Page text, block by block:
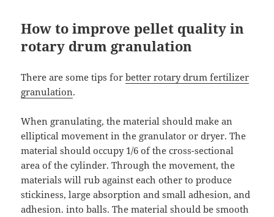
How to improve pellet quality in
rotary drum granulation
There are some tips forbetter rotary drum fertilizer
granulation.
When granulating, the material should make an
elliptical movement in the granulator or dryer. The
material should occupy 1/6 of the cross-sectional
area of the cylinder. Through the movement, the
materials will rub against each other to produce
stickiness, large absorption and small adhesion, and
adhesion. into balls. The material should be smooth